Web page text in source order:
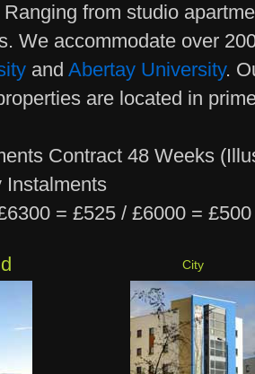
from studio
We accommodate over
and Abertay University.
are located in
Contract 48 Weeks
Instalments
= £525 / £6000 =
City